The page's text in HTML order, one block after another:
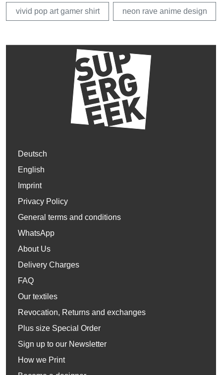
vivid pop art gamer shirt neon rave anime design
Deutsch
English
Imprint
Privacy Policy
General terms and conditions
WhatsApp
About Us
Delivery Charges
FAQ
Our textiles
Revocation, Returns and exchanges
Plus size Special Order
Sign up to our Newsletter
How we Print